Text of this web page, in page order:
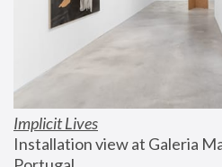
Implicit Lives
Installation view at Galeria